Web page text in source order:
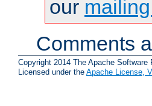
our
Comments
Copyright 2014 The Apache Software
Licensed under the Apache License,